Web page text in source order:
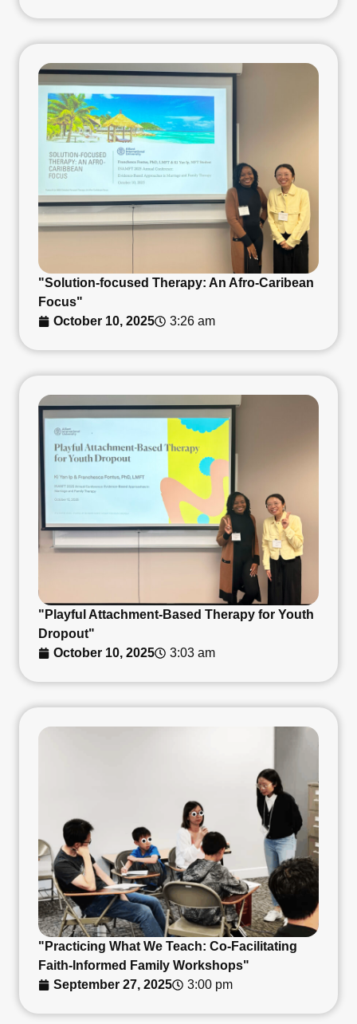
"Solution-focused Therapy: An Afro-Caribean
Focus"
October 10, 2025
3:26 am
"Playful Attachment-Based Therapy for Youth
Dropout"
October 10, 2025
3:03 am
"Practicing What We Teach: Co-Facilitating
Faith-Informed Family Workshops"
September 27, 2025
3:00 pm